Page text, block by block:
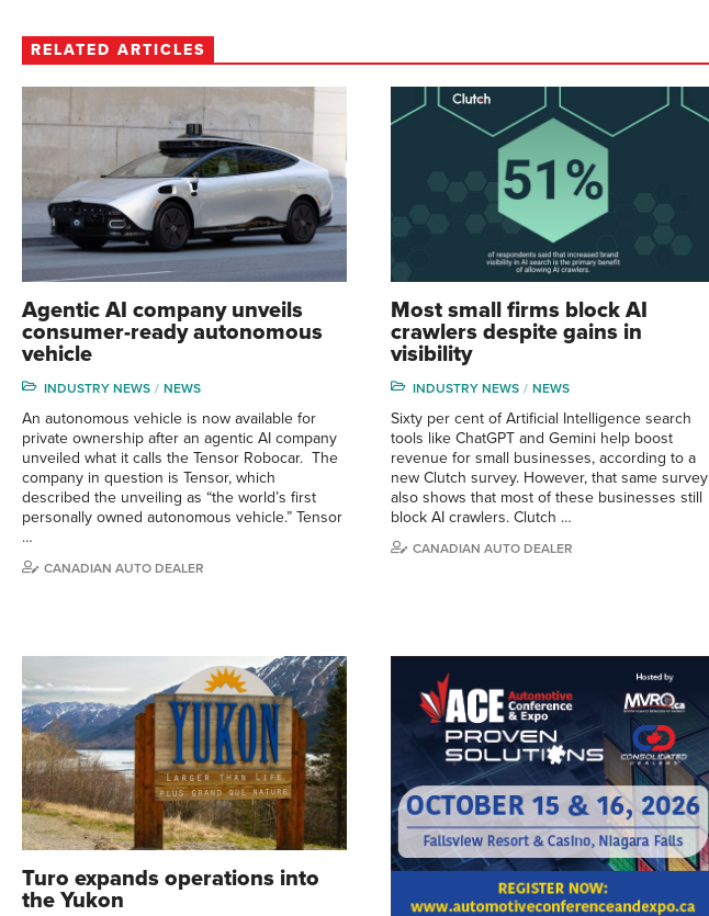
RELATED ARTICLES
Agentic AI company unveils
consumer-ready autonomous
vehicle
INDUSTRY NEWS NEWS
An autonomous vehicle is now available for
private ownership after an agentic AI company
unveiled what it calls the Tensor Robocar. The
company in question is Tensor, which
described the unveiling as “the world’s first
personally owned autonomous vehicle.” Tensor
…
CANADIAN AUTO DEALER
Most small firms block AI
crawlers despite gains in
visibility
INDUSTRY NEWS NEWS
Sixty per cent of Artificial Intelligence search
tools like ChatGPT and Gemini help boost
revenue for small businesses, according to a
new Clutch survey. However, that same survey
also shows that most of these businesses still
block AI crawlers. Clutch …
CANADIAN AUTO DEALER
Turo expands operations into
the Yukon